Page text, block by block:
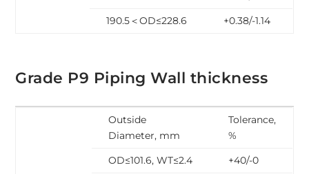
190.5＜OD≤228.6
+0.38/-1.14
Grade P9 Piping Wall thickness
Outside
Diameter, mm
Tolerance,
%
OD≤101.6, WT≤2.4
+40/-0